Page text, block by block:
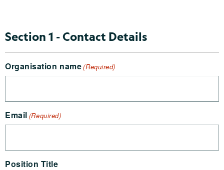
Section 1 - Contact Details
Organisation name(Required)
Email (Required)
Position Title